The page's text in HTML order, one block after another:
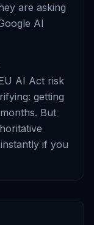
are asking
AI
AI Act risk
getting
But
if you